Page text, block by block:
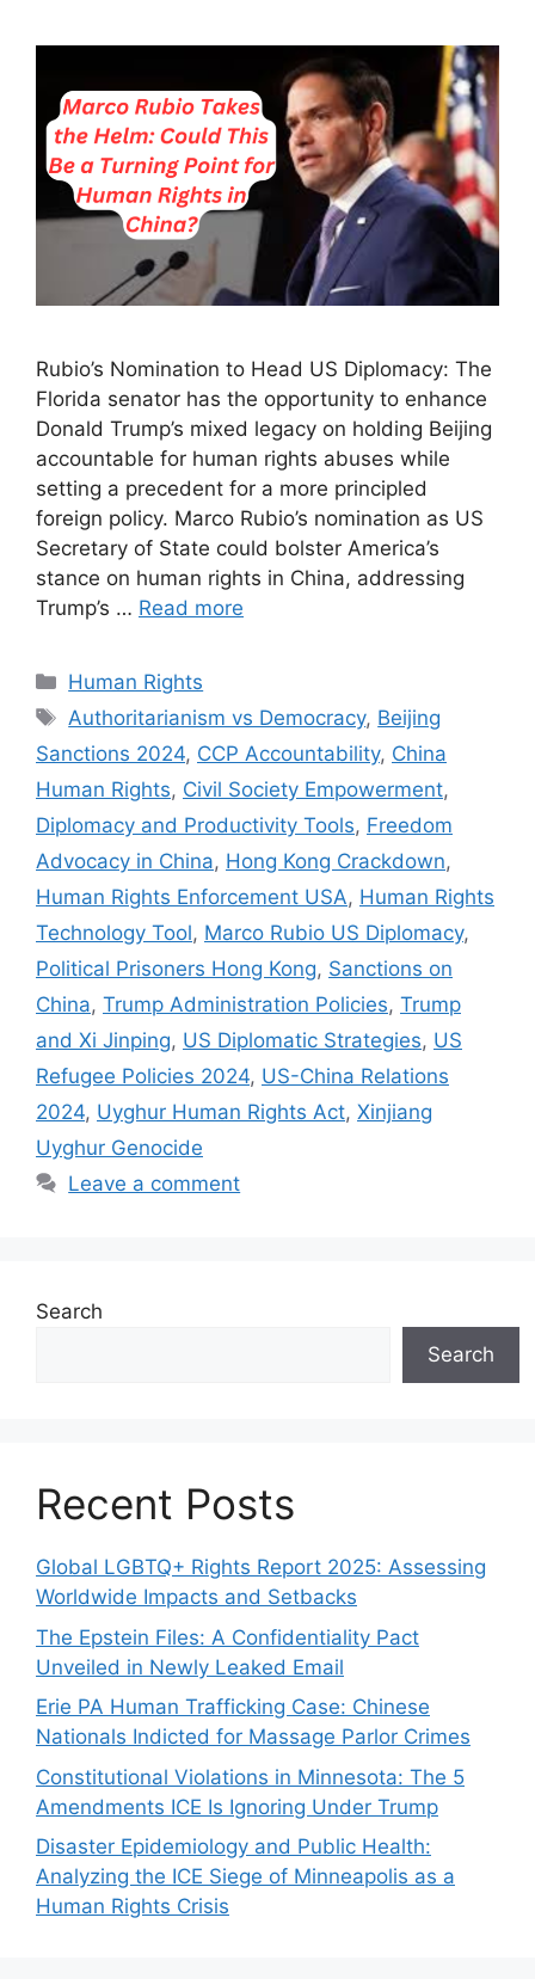
Rubio’s Nomination to Head US Diplomacy: The
Florida senator has the opportunity to enhance
Donald Trump’s mixed legacy on holding Beijing
accountable for human rights abuses while
setting a precedent for a more principled
foreign policy. Marco Rubio’s nomination as US
Secretary of State could bolster America’s
stance on human rights in China, addressing
Trump’s … Read more
Categories
Human Rights
Tags
Authoritarianism vs Democracy, Beijing
Sanctions 2024, CCP Accountability, China
Human Rights, Civil Society Empowerment,
Diplomacy and Productivity Tools, Freedom
Advocacy in China, Hong Kong Crackdown,
Human Rights Enforcement USA, Human Rights
Technology Tool, Marco Rubio US Diplomacy,
Political Prisoners Hong Kong, Sanctions on
China, Trump Administration Policies, Trump
and Xi Jinping, US Diplomatic Strategies, US
Refugee Policies 2024, US-China Relations
2024, Uyghur Human Rights Act, Xinjiang
Uyghur Genocide
Leave a comment
Search
Search
Recent Posts
Global LGBTQ+ Rights Report 2025: Assessing
Worldwide Impacts and Setbacks
The Epstein Files: A Confidentiality Pact
Unveiled in Newly Leaked Email
Erie PA Human Trafficking Case: Chinese
Nationals Indicted for Massage Parlor Crimes
Constitutional Violations in Minnesota: The 5
Amendments ICE Is Ignoring Under Trump
Disaster Epidemiology and Public Health:
Analyzing the ICE Siege of Minneapolis as a
Human Rights Crisis